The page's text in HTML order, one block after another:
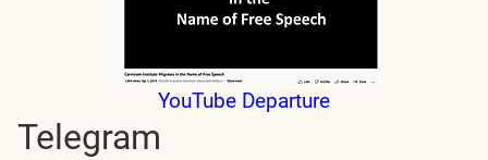
YouTube Departure
Telegram